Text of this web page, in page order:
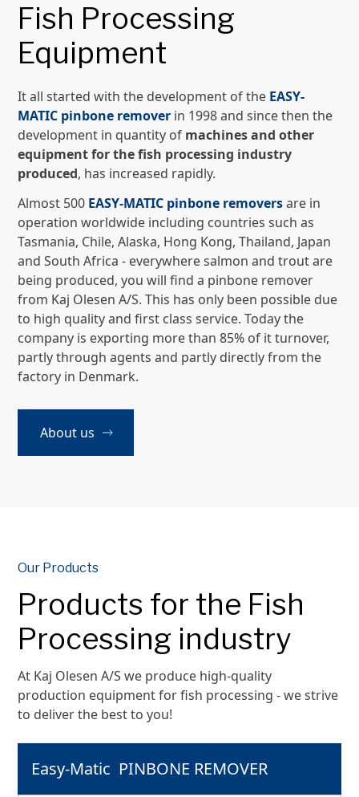
Fish Processing
Equipment
It all started with the development of the EASY-
MATIC pinbone remover in 1998 and since then the
development in quantity of machines and other
equipment for the fish processing industry
produced, has increased rapidly.
Almost 500 EASY-MATIC pinbone removersare in
operation worldwide including countries such as
Tasmania, Chile, Alaska, Hong Kong, Thailand, Japan
and South Africa - everywhere salmon and trout are
being produced, you will find a pinbone remover
from Kaj Olesen A/S. This has only been possible due
to high quality and first class service. Today the
company is exporting more than 85% of it turnover,
partly through agents and partly directly from the
factory in Denmark.
About us
Our Products
Products for the Fish
Processing industry
At Kaj Olesen A/S we produce high-quality
production equipment for fish processing - we strive
to deliver the best to you!
Easy-Matic PINBONE REMOVER